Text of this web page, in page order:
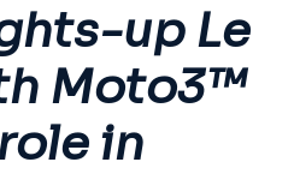
up Le
Moto3™
in